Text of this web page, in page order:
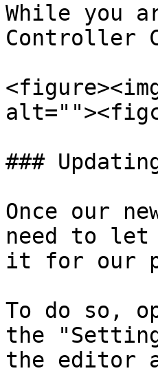
While you
Controller
###
Once our
need to let
it for our
To do so,
the
the editor